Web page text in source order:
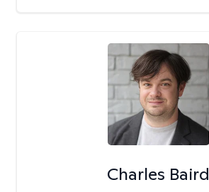
Charles Baird